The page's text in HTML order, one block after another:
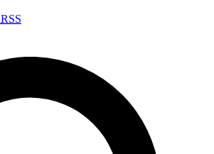
RSS